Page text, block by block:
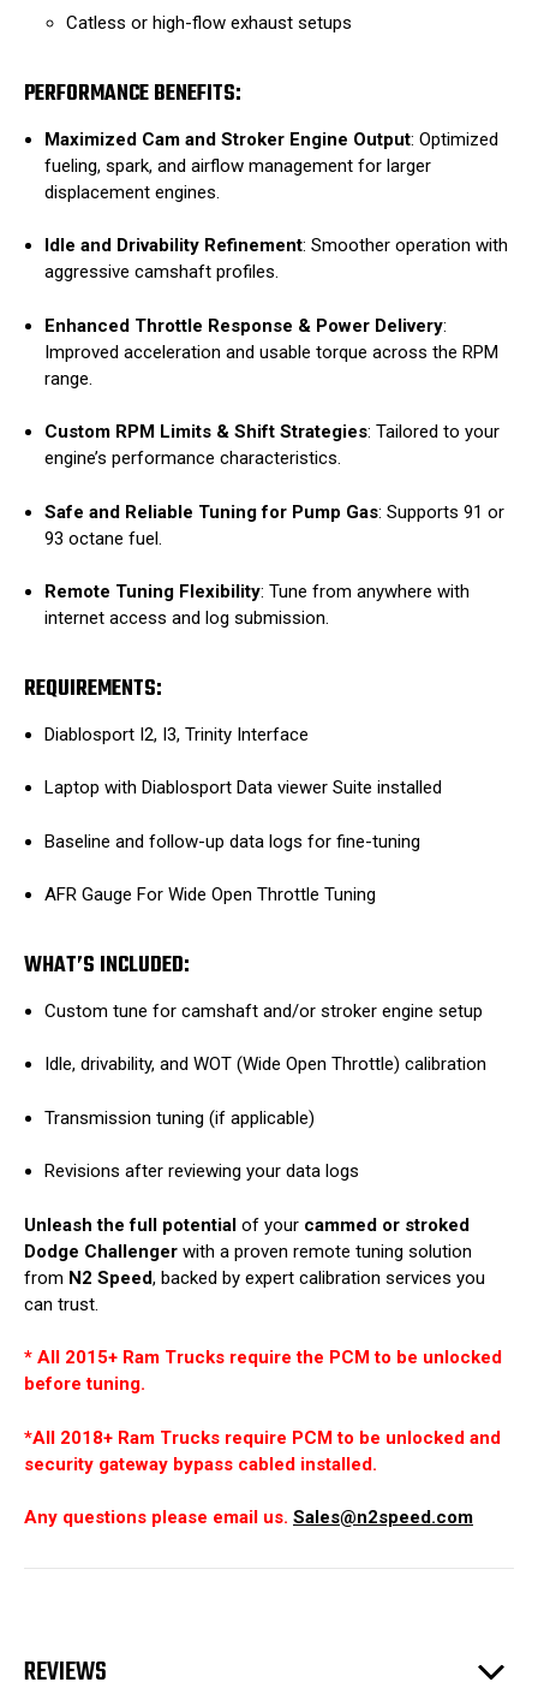
Catless or high-flow exhaust setups
PERFORMANCE BENEFITS:
Maximized Cam and Stroker Engine Output: Optimized
fueling, spark, and airflow management for larger
displacement engines.
Idle and Drivability Refinement: Smoother operation with
aggressive camshaft profiles.
Enhanced Throttle Response & Power Delivery:
Improved acceleration and usable torque across the RPM
range.
Custom RPM Limits & Shift Strategies: Tailored to your
engine’s performance characteristics.
Safe and Reliable Tuning for Pump Gas: Supports 91 or
93 octane fuel.
Remote Tuning Flexibility: Tune from anywhere with
internet access and log submission.
REQUIREMENTS:
Diablosport I2, I3, Trinity Interface
Laptop with Diablosport Data viewer Suite installed
Baseline and follow-up data logs for fine-tuning
AFR Gauge For Wide Open Throttle Tuning
WHAT’S INCLUDED:
Custom tune for camshaft and/or stroker engine setup
Idle, drivability, and WOT (Wide Open Throttle) calibration
Transmission tuning (if applicable)
Revisions after reviewing your data logs
Unleash the full potential of your cammed or stroked
Dodge Challenger with a proven remote tuning solution
from N2 Speed, backed by expert calibration services you
can trust.
* All 2015+ Ram Trucks require the PCM to be unlocked
before tuning.
*All 2018+ Ram Trucks require PCM to be unlocked and
security gateway bypass cabled installed.
Any questions please email us. Sales@n2speed.com
REVIEWS